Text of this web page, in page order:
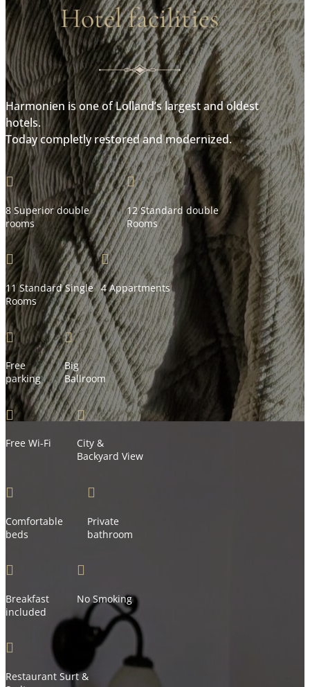
Hotel facilities
Harmonien is one of Lolland’s largest and oldest
hotels.
Today completly restored and modernized.

8 Superior double
rooms

12 Standard double
Rooms

11 Standard Single
Rooms

4 Appartments

Free
parking

Big
Ballroom

Free Wi-Fi

City &
Backyard View

Comfortable
beds

Private
bathroom

Breakfast
included

No Smoking

Restaurant Surt &